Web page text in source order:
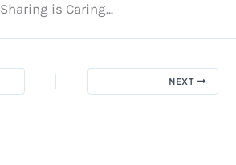
Sharing is Caring...
NEXT